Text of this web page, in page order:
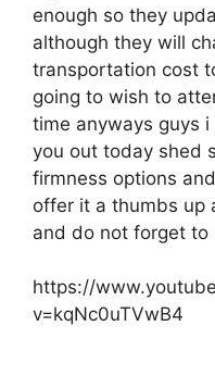
enough so they
although they will
transportation cost
going to wish to
time anyways guys
you out today shed
firmness options
offer it a thumbs up
and do not forget
https://
v=kqNc0uTVwB4